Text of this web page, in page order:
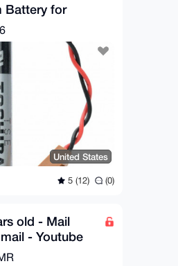
Battery for
System
United States
5 (12) (0)
old - Mail
- Youtube